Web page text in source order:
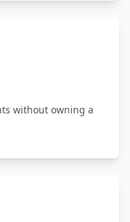
without owning a